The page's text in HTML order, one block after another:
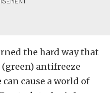
the hard way that
antifreeze
cause a world of